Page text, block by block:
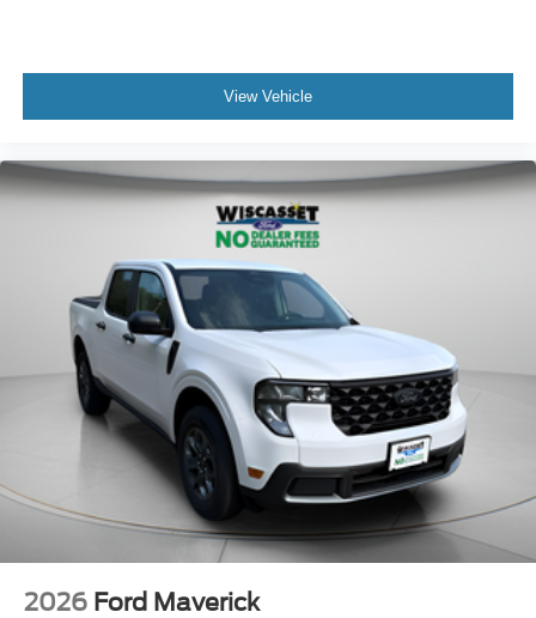
View Vehicle
2026 Ford Maverick